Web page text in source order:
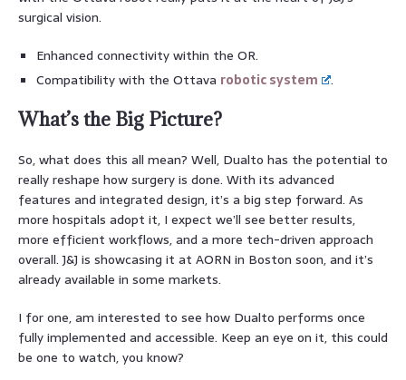
surgical vision.
Enhanced connectivity within the OR.
Compatibility with the Ottava robotic system .
What’s the Big Picture?
So, what does this all mean? Well, Dualto has the potential to
really reshape how surgery is done. With its advanced
features and integrated design, it’s a big step forward. As
more hospitals adopt it, I expect we’ll see better results,
more efficient workflows, and a more tech-driven approach
overall. J&J is showcasing it at AORN in Boston soon, and it’s
already available in some markets.
I for one, am interested to see how Dualto performs once
fully implemented and accessible. Keep an eye on it, this could
be one to watch, you know?